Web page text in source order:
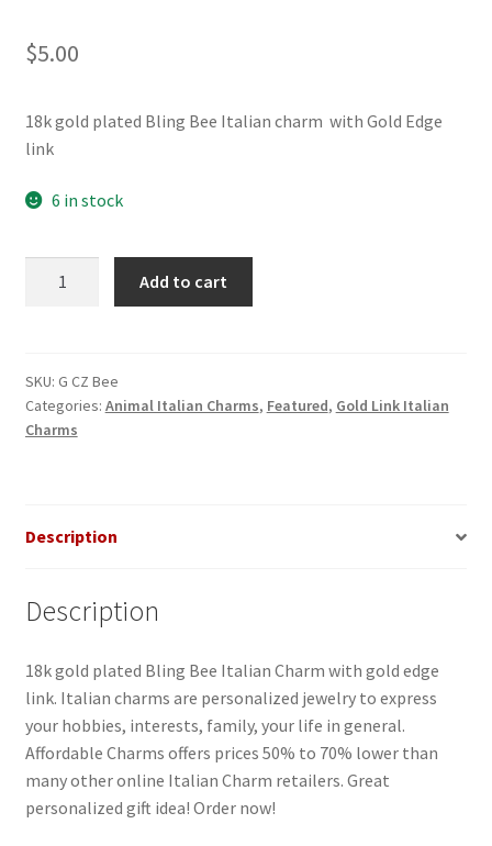
$5.00
18k gold plated Bling Bee Italian charm with Gold Edge
link
6 in stock
Charm
quantity
Add to cart
SKU: G CZ Bee
Categories: Animal Italian Charms, Featured, Gold Link Italian
Charms
Description
Description
18k gold plated Bling Bee Italian Charm with gold edge
link. Italian charms are personalized jewelry to express
your hobbies, interests, family, your life in general.
Affordable Charms offers prices 50% to 70% lower than
many other online Italian Charm retailers. Great
personalized gift idea! Order now!